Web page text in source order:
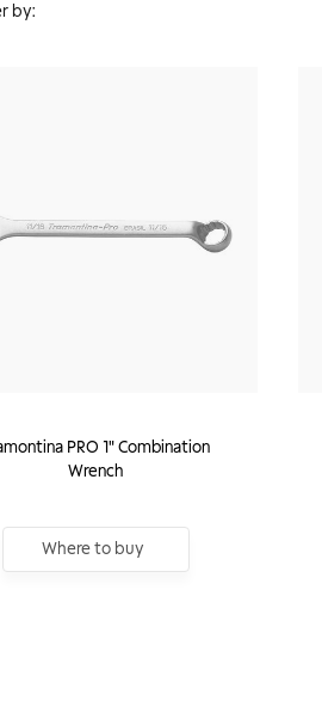
by:
PRO 1" Combination
Wrench
Where to buy